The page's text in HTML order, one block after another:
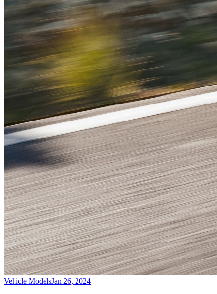
Vehicle ModelsJan 26, 2024